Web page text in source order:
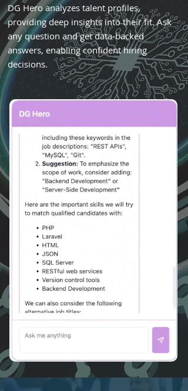
DG Hero analyzes talent profiles,
providing deep insights into their fit. Ask
any question and get data-backed
answers, enabling confident hiring
decisions.